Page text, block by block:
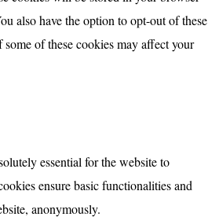
also have the option to opt-out of these
of these cookies may affect your
essential for the website to
ensure basic functionalities and
anonymously.